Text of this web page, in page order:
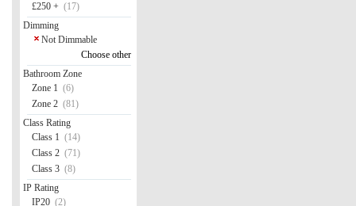
£250 + (17)
Dimming
Not Dimmable
Choose other
Bathroom Zone
Zone 1 (6)
Zone 2 (81)
Class Rating
Class 1 (14)
Class 2 (71)
Class 3 (8)
IP Rating
IP20 (2)